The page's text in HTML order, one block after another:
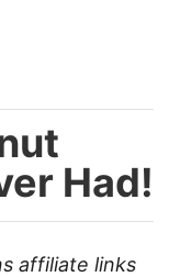
Had!
affiliate links